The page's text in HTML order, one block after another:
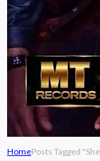
HomePosts Tagged